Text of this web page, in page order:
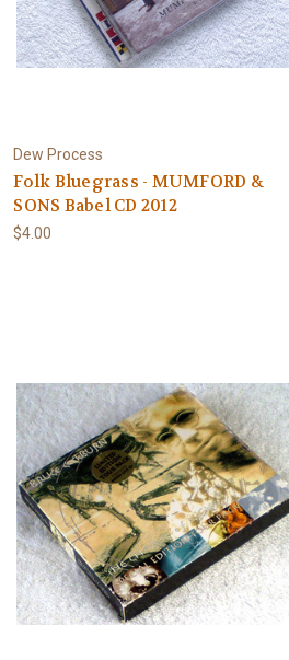
Dew Process
Folk Bluegrass - MUMFORD &
SONS Babel CD 2012
$4.00